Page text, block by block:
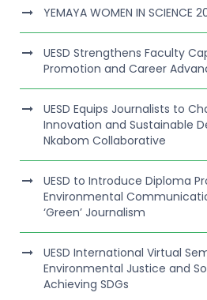
YEMAYA WOMEN IN SCIENCE
UESD Strengthens Faculty
Promotion and Career
UESD Equips Journalists to
Innovation and Sustainable
Nkabom Collaborative
UESD to Introduce Diploma
Environmental
‘Green’ Journalism
UESD International Virtual
Environmental Justice and
Achieving SDGs